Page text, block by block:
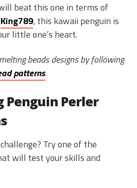
beat this one in terms of
King789, this kawaii penguin is
little one’s heart.
beads designs by following
patterns.
Penguin Perler
Try one of the
will test your skills and